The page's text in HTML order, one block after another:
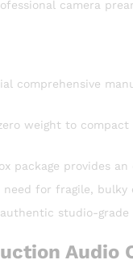
camera
comprehensive
weight to
package provides
for fragile,
studio-
Audio